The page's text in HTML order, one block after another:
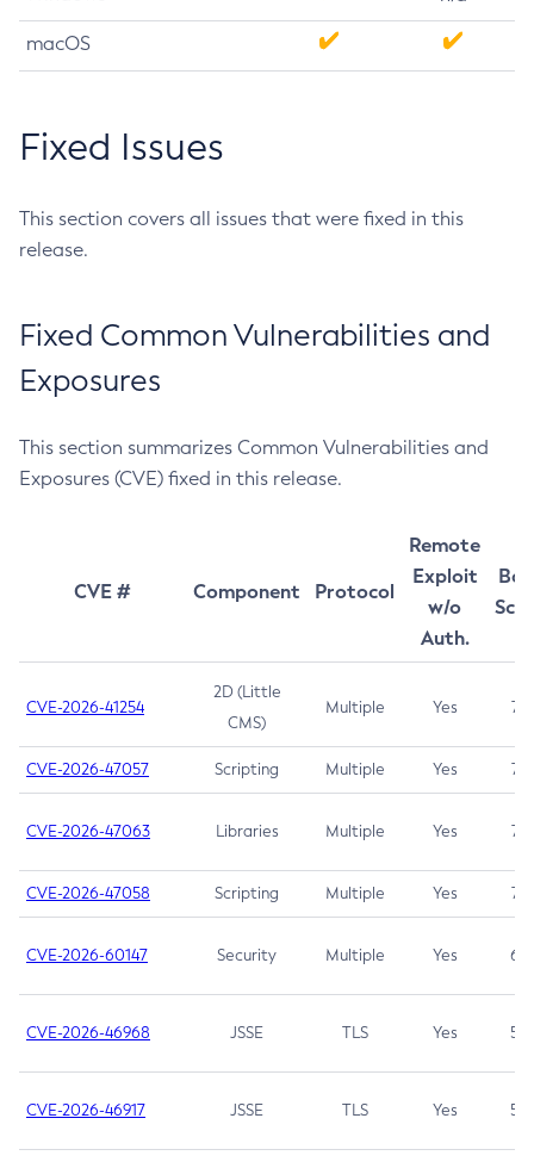
macOS
Fixed Issues
This section covers all issues that were fixed in this
release.
Fixed Common Vulnerabilities and
Exposures
This section summarizes Common Vulnerabilities and
Exposures (CVE) fixed in this release.
CVE # Component Protocol
Remote
Exploit
w/o
Auth.
CVE-2026-41254
2D (Little
CMS)
Multiple Yes 7.5
CVE-2026-47057 Scripting Multiple Yes 7.5
CVE-2026-47063 Libraries Multiple Yes 7.5
CVE-2026-47058 Scripting Multiple Yes 7.4
CVE-2026-60147 Security Multiple Yes 6.5
CVE-2026-46968 JSSE TLS Yes 5.9
CVE-2026-46917 JSSE TLS Yes 5.3